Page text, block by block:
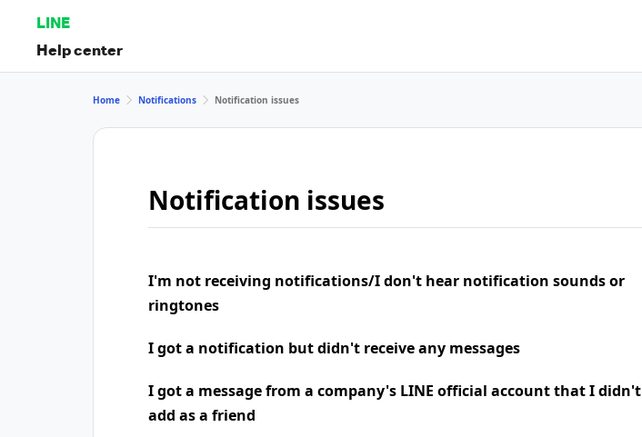
LINE
Help center
Home Notifications Notification issues
Notification issues
I'm not receiving notifications/I don't hear notification sounds or
ringtones
I got a notification but didn't receive any messages
I got a message from a company's LINE official account that I didn't
add as a friend